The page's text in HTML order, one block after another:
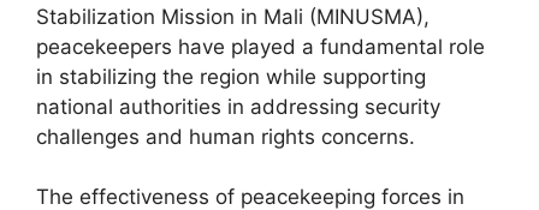
Stabilization Mission in Mali (MINUSMA),
peacekeepers have played a fundamental role
in stabilizing the region while supporting
national authorities in addressing security
challenges and human rights concerns.
The effectiveness of peacekeeping forces in